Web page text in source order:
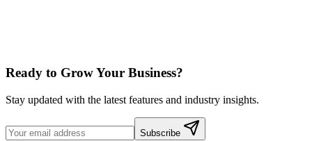
Ready to Grow Your Business?
Stay updated with the latest features and industry insights.
Subscribe